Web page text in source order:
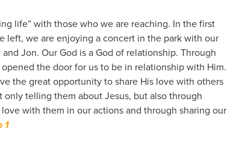
life” with those who we are reaching. In the first
left, we are enjoying a concert in the park with our
Jon. Our God is a God of relationship. Through
opened the door for us to be in relationship with Him.
the great opportunity to share His love with others
only telling them about Jesus, but also through
with them in our actions and through sharing our
1